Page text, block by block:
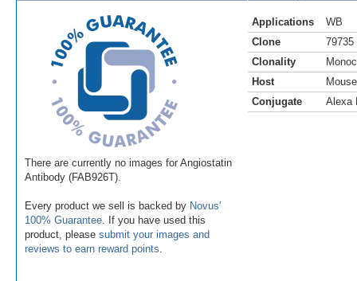
There are currently no images for Angiostatin
Antibody (FAB926T).
Every product we sell is backed by Novus'
100% Guarantee . If you have used this
product, please submit your images and
reviews to earn reward points
Applications
WB
Clone
79735
Clonality
Host
Mouse
Conjugate
Alexa